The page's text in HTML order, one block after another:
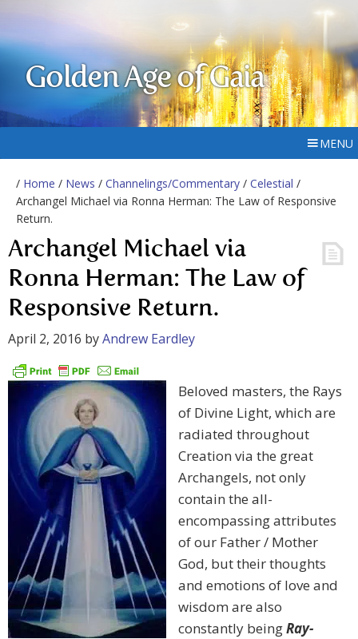
Golden Age of Gaia
MENU
/ Home / News / Channelings/Commentary / Celestial /
Archangel Michael via Ronna Herman: The Law of Responsive
Return.
Archangel Michael via
Ronna Herman: The Law of
Responsive Return.
April 2, 2016 byAndrew Eardley
Beloved masters, the Rays
of Divine Light, which are
radiated throughout
Creation via the great
Archangels, not only
contain the all-
encompassing attributes
of our Father / Mother
God, but their thoughts
and emotions of love and
wisdom are also
constantly beingRay-